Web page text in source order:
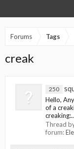
Forums Tags
creak
250
Hello,
of a
Thread
forum: